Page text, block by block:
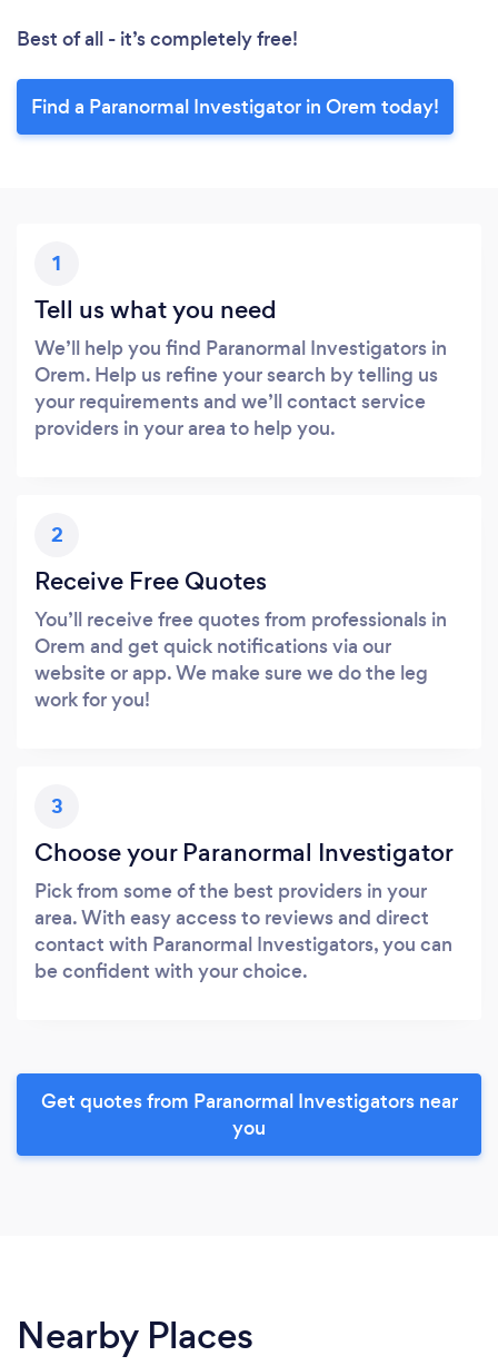
Best of all - it’s completely free!
Find a Paranormal Investigator in Orem today!
1
Tell us what you need
We’ll help you find Paranormal Investigators in
Orem. Help us refine your search by telling us
your requirements and we’ll contact service
providers in your area to help you.
2
Receive Free Quotes
You’ll receive free quotes from professionals in
Orem and get quick notifications via our
website or app. We make sure we do the leg
work for you!
3
Choose your Paranormal Investigator
Pick from some of the best providers in your
area. With easy access to reviews and direct
contact with Paranormal Investigators, you can
be confident with your choice.
Get quotes from Paranormal Investigators near
you
Nearby Places